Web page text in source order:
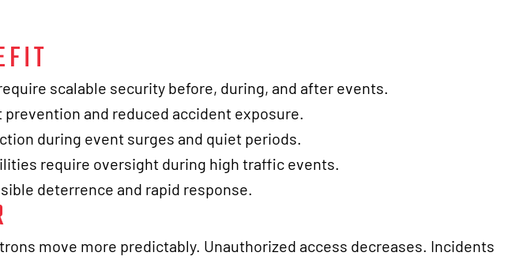
scalable security before, during, and after events.
and reduced accident exposure.
during event surges and quiet periods.
require oversight during high traffic events.
deterrence and rapid response.
move more predictably. Unauthorized access decreases. Incidents